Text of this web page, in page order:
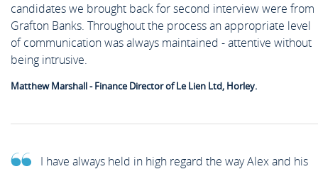
candidates we brought back for second interview were from
Grafton Banks. Throughout the process an appropriate level
of communication was always maintained - attentive without
being intrusive.
Matthew Marshall - Finance Director of Le Lien Ltd, Horley.
I have always held in high regard the way Alex and his